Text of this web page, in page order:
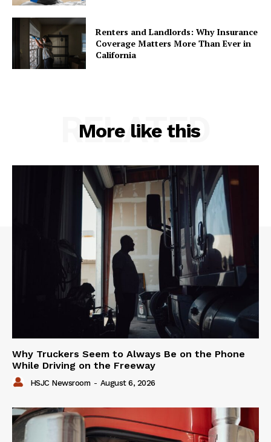
Renters and Landlords: Why Insurance
Coverage Matters More Than Ever in
California
More like this
RELATED
Why Truckers Seem to Always Be on the Phone
While Driving on the Freeway
HSJC Newsroom - August 6, 2026